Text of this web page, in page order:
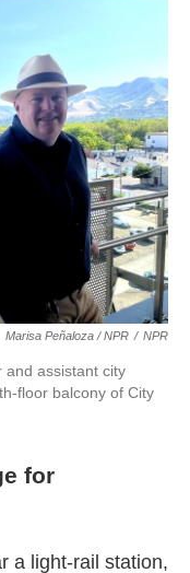
Marisa Peñaloza / NPR / NPR
and assistant city
floor balcony of City
for
a light-rail station,